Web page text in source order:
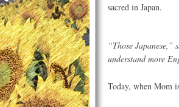
sacred in Japan.
“Those Japanese,”
understand more
Today, when Mom